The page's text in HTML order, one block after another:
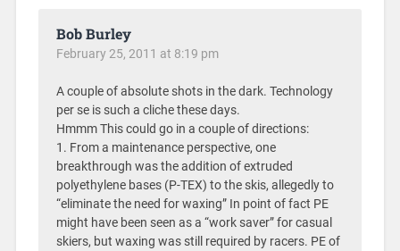
Bob Burley
February 25, 2011 at 8:19 pm
A couple of absolute shots in the dark. Technology
per se is such a cliche these days.
Hmmm This could go in a couple of directions:
1. From a maintenance perspective, one
breakthrough was the addition of extruded
polyethylene bases (P-TEX) to the skis, allegedly to
“eliminate the need for waxing” In point of fact PE
might have been seen as a “work saver” for casual
skiers, but waxing was still required by racers. PE of